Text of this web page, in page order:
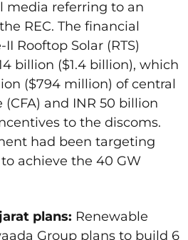
media referring to an
REC. The financial
Rooftop Solar (RTS)
billion ($1.4 billion), which
($794 million) of central
and INR 50 billion
to the discoms.
had been targeting
to achieve the 40 GW
plans: Renewable
Group plans to build 6